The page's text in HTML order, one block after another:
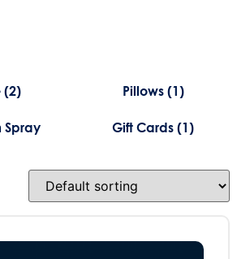
(2) Pillows (1)
Spray Gift Cards (1)